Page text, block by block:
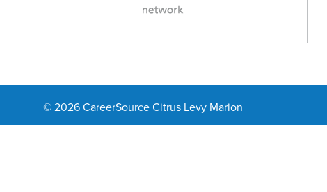
© 2026 CareerSource Citrus Levy Marion